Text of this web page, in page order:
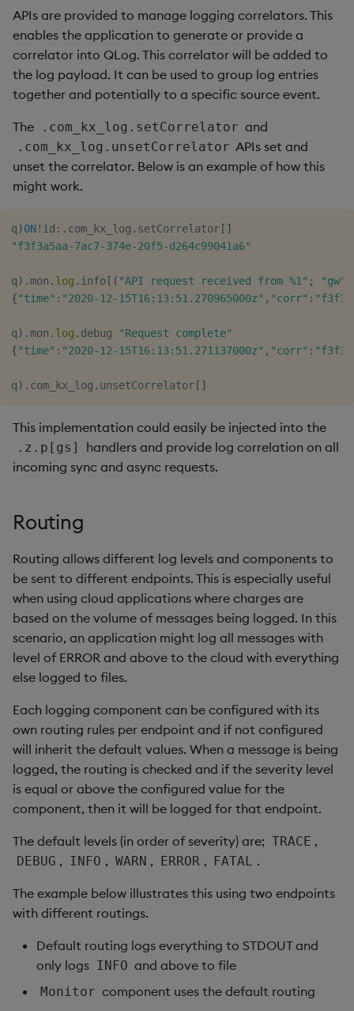
APIs are provided to manage logging correlators. This
enables the application to generate or provide a
correlator into QLog. This correlator will be added to
the log payload. It can be used to group log entries
together and potentially to a specific source event.
The .com_kx_log.setCorrelator and
.com_kx_log.unsetCorrelator APIs set and
unset the correlator. Below is an example of how this
might work.
q)0N! id : . com_kx_log . setCorrelator [ ]
"f3f3a5aa-7ac7-374e-20f5-d264c99041a6"
q) . mon . log . info [ ( "API request received from %1" ; "gw"
{"time" : "2020-12-15T16:13:51.270965000z" , "corr" :
q) . mon . log . debug
"Request complete"
{"time" : "2020-12-15T16:13:51.271137000z" , "corr" :
q) . com_kx_log . unsetCorrelator [ ]
This implementation could easily be injected into the
.z.p[gs]
handlers and provide log correlation on all
incoming sync and async requests.
Routing
Routing allows different log levels and components to
be sent to different endpoints. This is especially useful
when using cloud applications where charges are
based on the volume of messages being logged. In this
scenario, an application might log all messages with
level of ERROR and above to the cloud with everything
else logged to files.
Each logging component can be configured with its
own routing rules per endpoint and if not configured
will inherit the default values. When a message is being
logged, the routing is checked and if the severity level
is equal or above the configured value for the
component, then it will be logged for that endpoint.
The default levels (in order of severity) are; TRACE ,
DEBUG , INFO , WARN , ERROR , FATAL .
The example below illustrates this using two endpoints
with different routings.
Default routing logs everything to STDOUT and
only logs INFO and above to file
Monitor component uses the default routing